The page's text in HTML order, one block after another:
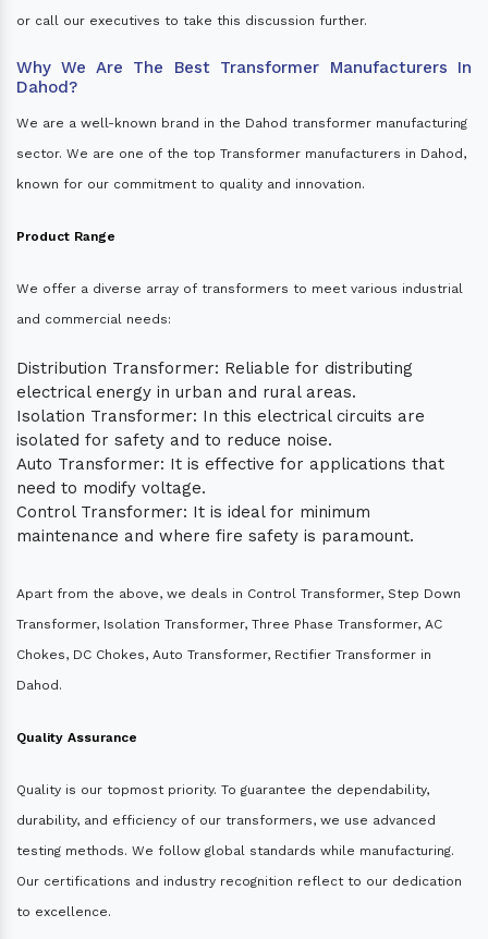
or call our executives to take this discussion further.
Why We Are The Best Transformer Manufacturers In
Dahod?
We are a well-known brand in the Dahod transformer manufacturing
sector. We are one of the top Transformer manufacturers in Dahod,
known for our commitment to quality and innovation.
Product Range
We offer a diverse array of transformers to meet various industrial
and commercial needs:
Distribution Transformer: Reliable for distributing
electrical energy in urban and rural areas.
Isolation Transformer: In this electrical circuits are
isolated for safety and to reduce noise.
Auto Transformer: It is effective for applications that
need to modify voltage.
Control Transformer: It is ideal for minimum
maintenance and where fire safety is paramount.
Apart from the above, we deals in Control Transformer, Step Down
Transformer, Isolation Transformer, Three Phase Transformer, AC
Chokes, DC Chokes, Auto Transformer, Rectifier Transformer in
Dahod.
Quality Assurance
Quality is our topmost priority. To guarantee the dependability,
durability, and efficiency of our transformers, we use advanced
testing methods. We follow global standards while manufacturing.
Our certifications and industry recognition reflect to our dedication
to excellence.